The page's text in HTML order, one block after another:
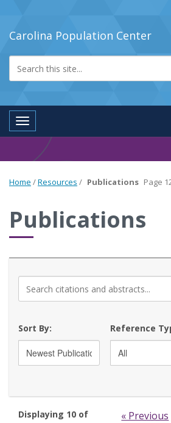
Carolina Population Center
Toggle navigation
Home /Resources / Publications Page
Publications
Sort By:
Reference
Displaying 10 of
« Previous